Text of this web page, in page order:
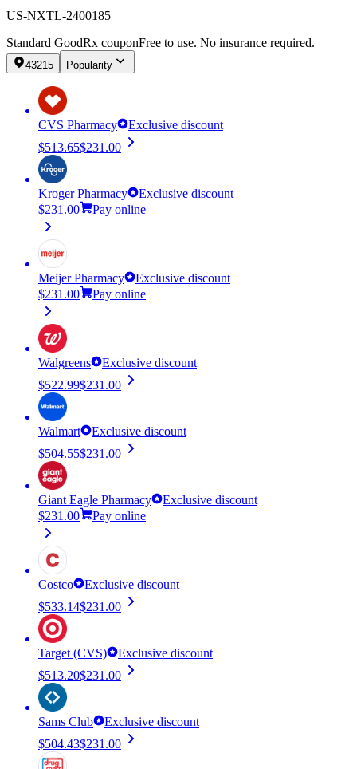
US-NXTL-2400185
Standard GoodRx couponFree to use. No insurance required.
43215 Popularity
CVS Pharmacy
Exclusive discount
$513.65$231.00
Kroger Pharmacy
Exclusive discount
$231.00
Pay online
Meijer Pharmacy
Exclusive discount
$231.00
Pay online
Walgreens
Exclusive discount
$522.99$231.00
Walmart
Exclusive discount
$504.55$231.00
Giant Eagle Pharmacy
Exclusive discount
$231.00
Pay online
Costco
Exclusive discount
$533.14$231.00
Target (CVS)
Exclusive discount
$513.20$231.00
Sams Club
Exclusive discount
$504.43$231.00